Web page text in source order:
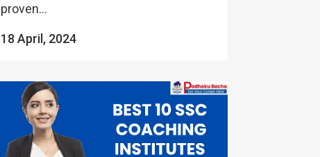
proven...
18 April, 2024